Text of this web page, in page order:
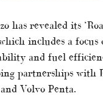
has revealed its
includes a focus
and fuel
partnerships with
Volvo Penta.